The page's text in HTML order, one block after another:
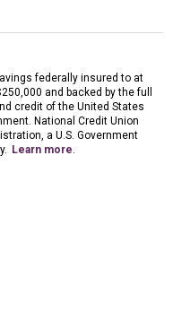
federally insured to at
and backed by the full
credit of the United States
National Credit Union
a U.S. Government
Learn more.